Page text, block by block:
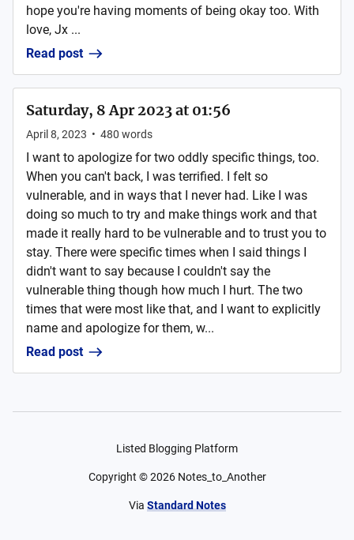
hope you're having moments of being okay too. With
love, Jx ...
Read post
Saturday, 8 Apr 2023 at 01:56
April 8, 2023 • 480 words
I want to apologize for two oddly specific things, too.
When you can't back, I was terrified. I felt so
vulnerable, and in ways that I never had. Like I was
doing so much to try and make things work and that
made it really hard to be vulnerable and to trust you to
stay. There were specific times when I said things I
didn't want to say because I couldn't say the
vulnerable thing though how much I hurt. The two
times that were most like that, and I want to explicitly
name and apologize for them, w...
Read post
Listed Blogging Platform
Copyright ©2026 Notes_to_Another
Via Standard Notes